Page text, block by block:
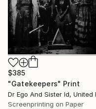
$385
"Gatekeepers" Print
Screenprinting on Paper